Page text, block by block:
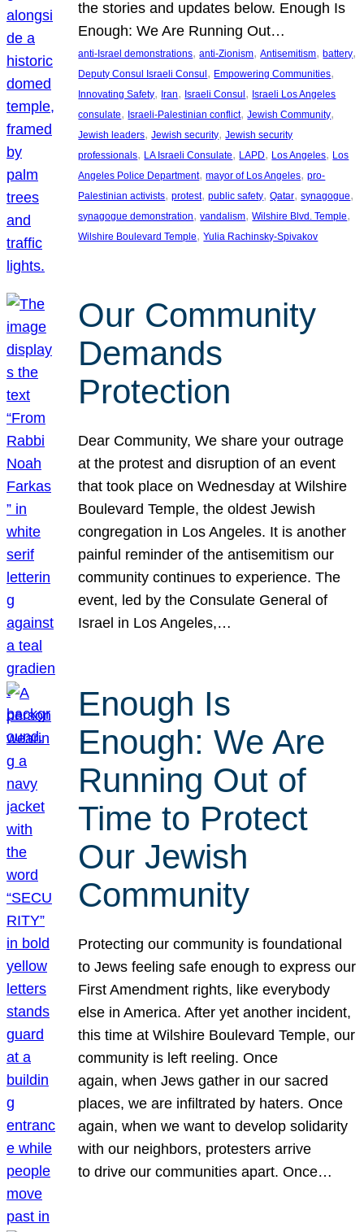
the stories and updates below. Enough Is
Enough: We Are Running Out…
anti-Israel demonstrations, anti-Zionism, Antisemitism, battery
Deputy Consul Israeli Consul , Empowering Communities
Innovating Safety, Iran, Israeli Consul , Israeli Los Angeles
consulate, Israeli-Palestinian conflict, Jewish Community
Jewish leaders, Jewish security, Jewish security
professionals, LA Israeli Consulate, LAPD, Los Angeles, Los
Angeles Police Department, mayor of Los Angeles, pro-
Palestinian activists, protest, public safety, Qatar, synagogue
synagogue demonstration, vandalism, Wilshire Blvd. Temple
Wilshire Boulevard Temple, Yulia Rachinsky-Spivakov
Our Community
Demands
Protection
Dear Community, We share your outrage
at the protest and disruption of an event
that took place on Wednesday at Wilshire
Boulevard Temple, the oldest Jewish
congregation in Los Angeles. It is another
painful reminder of the antisemitism our
community continues to experience. The
event, led by the Consulate General of
Israel in Los Angeles,…
Enough Is
Enough: We Are
Running Out of
Time to Protect
Our Jewish
Community
Protecting our community is foundational
to Jews feeling safe enough to express our
First Amendment rights, like everybody
else in America. After yet another incident,
this time at Wilshire Boulevard Temple, our
community is left reeling. Once
again, when Jews gather in our sacred
places, we are infiltrated by haters. Once
again, when we want to develop solidarity
with our neighbors, protesters arrive
to drive our communities apart. Once…